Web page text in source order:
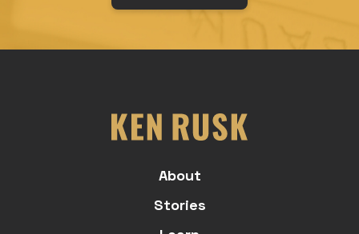
About
Stories